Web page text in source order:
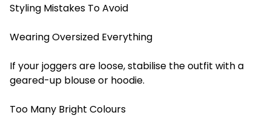
Styling Mistakes To Avoid
Wearing Oversized Everything
If your joggers are loose, stabilise the outfit with a
geared-up blouse or hoodie.
Too Many Bright Colours